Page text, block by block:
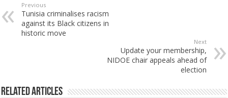
Previous
Tunisia criminalises racism
against its Black citizens in
historic move
Next
Update your membership,
NIDOE chair appeals ahead of
election
Related Articles